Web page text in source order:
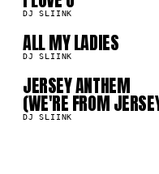
DJ SLIINK
07
ALL MY LADIES
DJ SLIINK
09
JERSEY ANTHEM
(WE'RE FROM
DJ SLIINK